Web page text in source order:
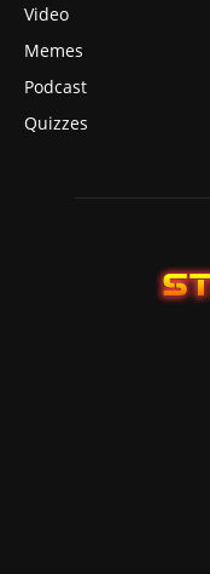
Video
Memes
Podcast
Quizzes